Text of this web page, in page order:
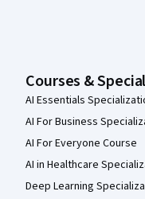
Courses &
AI Essentials
AI For Business
AI For Everyone Course
AI in Healthcare
Deep Learning